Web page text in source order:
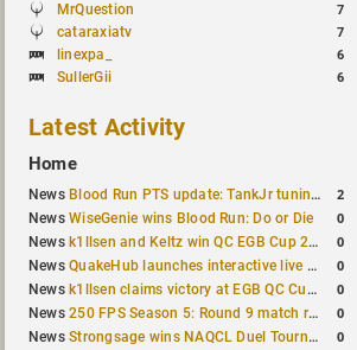
MrQuestion 7
cataraxiatv 7
linexpa_ 6
SullerGii 6
Latest Activity
Home
News Blood Run PTS update: TankJr tuning, HUD & prediction fixes 2
NewsWiseGenie wins Blood Run: Do or Die 0
News k1llsen and Keltz win QC EGB Cup 2v2 Test 0
NewsQuakeHub launches interactive live world map 0
News k1llsen claims victory at EGB QC Cup #3 0
News250 FPS Season 5: Round 9 match results 0
NewsStrongsage wins NAQCL Duel Tournament #66 0